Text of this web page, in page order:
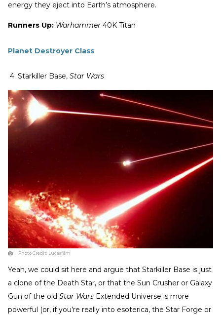
energy they eject into Earth’s atmosphere.
Runners Up: Warhammer 40K Titan
Planet Destroyer Class
4. Starkiller Base, Star Wars
Photo Credit: Lucasfilm
Yeah, we could sit here and argue that Starkiller Base is just
a clone of the Death Star, or that the Sun Crusher or Galaxy
Gun of the old Star Wars Extended Universe is more
powerful (or, if you’re really into esoterica, the Star Forge or